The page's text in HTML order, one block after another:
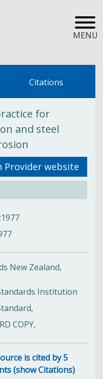
MENU
Citations
for
and steel
Provider website
New Zealand,
Institution
COPY,
is cited by 5
(show Citations)